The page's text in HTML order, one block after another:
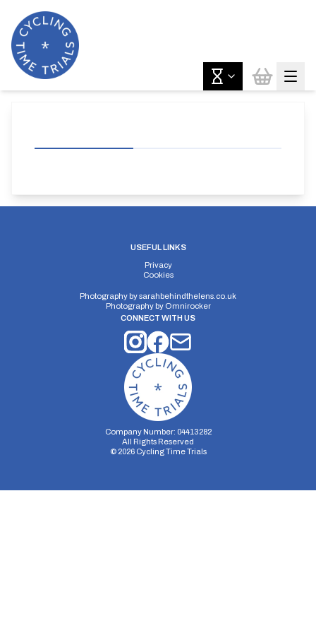
USEFUL LINKS
Privacy
Cookies
Photography bysarahbehindthelens.co.uk
Photography by Omnirocker
CONNECT WITH US
Company Number: 04413282
All Rights Reserved
© 2026Cycling Time Trials